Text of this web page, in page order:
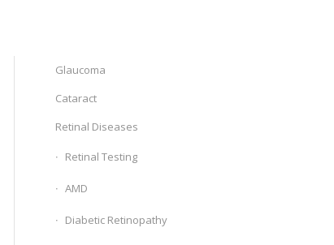
Glaucoma
Cataract
Retinal Diseases
Retinal Testing
AMD
Diabetic Retinopathy